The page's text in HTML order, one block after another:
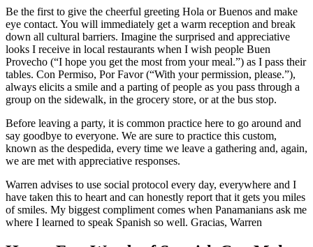
Be the first to give the cheerful greeting Hola or Buenos and make
eye contact. You will immediately get a warm reception and break
down all cultural barriers. Imagine the surprised and appreciative
looks I receive in local restaurants when I wish people Buen
Provecho (“I hope you get the most from your meal.”) as I pass their
tables. Con Permiso, Por Favor (“With your permission, please.”),
always elicits a smile and a parting of people as you pass through a
group on the sidewalk, in the grocery store, or at the bus stop.
Before leaving a party, it is common practice here to go around and
say goodbye to everyone. We are sure to practice this custom,
known as the despedida, every time we leave a gathering and, again,
we are met with appreciative responses.
Warren advises to use social protocol every day, everywhere and I
have taken this to heart and can honestly report that it gets you miles
of smiles. My biggest compliment comes when Panamanians ask me
where I learned to speak Spanish so well. Gracias, Warren